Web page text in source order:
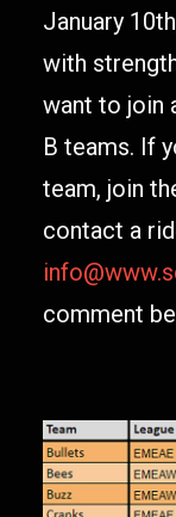
January
with
want to join
B teams. If
team, join
contact a
comment